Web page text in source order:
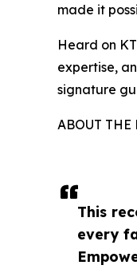
This
every
made it
Heard on
expertise,
signature
ABOUT THE